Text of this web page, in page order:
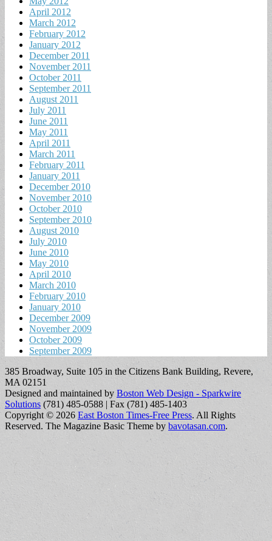
April 2012
March 2012
February 2012
January 2012
December 2011
November 2011
October 2011
September 2011
August 2011
July 2011
June 2011
May 2011
April 2011
March 2011
February 2011
January 2011
December 2010
November 2010
October 2010
September 2010
August 2010
July 2010
June 2010
May 2010
April 2010
March 2010
February 2010
January 2010
December 2009
November 2009
October 2009
September 2009
385 Broadway, Suite 105 in the Citizens Bank Building, Revere,
MA 02151
Designed and maintained by Boston Web Design - Sparkwire
Solutions (781) 485-0588 | Fax (781) 485-1403
Copyright © 2026 East Boston Times-Free Press. All Rights
Reserved. The Magazine Basic Theme by bavotasan.com.